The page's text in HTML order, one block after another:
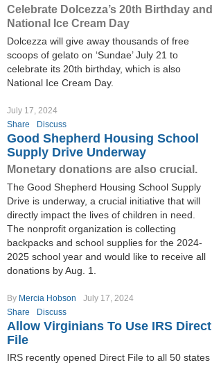
Celebrate Dolcezza’s 20th Birthday and
National Ice Cream Day
Dolcezza will give away thousands of free
scoops of gelato on ‘Sundae’ July 21 to
celebrate its 20th birthday, which is also
National Ice Cream Day.
July 17, 2024
Share
Discuss
Good Shepherd Housing School
Supply Drive Underway
Monetary donations are also crucial.
The Good Shepherd Housing School Supply
Drive is underway, a crucial initiative that will
directly impact the lives of children in need.
The nonprofit organization is collecting
backpacks and school supplies for the 2024-
2025 school year and would like to receive all
donations by Aug. 1.
By Mercia Hobson
July 17, 2024
Share
Discuss
Allow Virginians To Use IRS Direct
File
IRS recently opened Direct File to all 50 states